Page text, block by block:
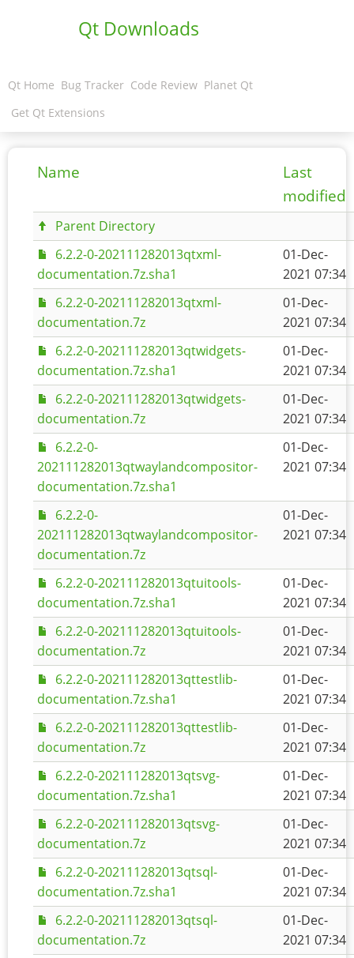
Qt Downloads
Qt Home Bug Tracker Code Review Planet Qt
Get Qt Extensions
Name
Last
modified
Parent Directory
6.2.2-0-202111282013qtxml-
documentation.7z.sha1
01-Dec-
2021 07:34
6.2.2-0-202111282013qtxml-
documentation.7z
01-Dec-
2021 07:34
6.2.2-0-202111282013qtwidgets-
documentation.7z.sha1
01-Dec-
2021 07:34
6.2.2-0-202111282013qtwidgets-
documentation.7z
01-Dec-
2021 07:34
6.2.2-0-
202111282013qtwaylandcompositor-
documentation.7z.sha1
01-Dec-
2021 07:34
6.2.2-0-
202111282013qtwaylandcompositor-
documentation.7z
01-Dec-
2021 07:34
6.2.2-0-202111282013qtuitools-
documentation.7z.sha1
01-Dec-
2021 07:34
6.2.2-0-202111282013qtuitools-
documentation.7z
01-Dec-
2021 07:34
6.2.2-0-202111282013qttestlib-
documentation.7z.sha1
01-Dec-
2021 07:34
6.2.2-0-202111282013qttestlib-
documentation.7z
01-Dec-
2021 07:34
6.2.2-0-202111282013qtsvg-
documentation.7z.sha1
01-Dec-
2021 07:34
6.2.2-0-202111282013qtsvg-
documentation.7z
01-Dec-
2021 07:34
6.2.2-0-202111282013qtsql-
documentation.7z.sha1
01-Dec-
2021 07:34
6.2.2-0-202111282013qtsql-
documentation.7z
01-Dec-
2021 07:34